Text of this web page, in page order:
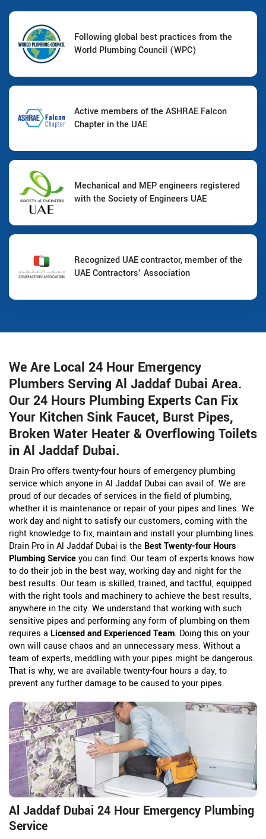
Following global best practices from the
World Plumbing Council (WPC)
Active members of the ASHRAE Falcon
Chapter in the UAE
Mechanical and MEP engineers registered
with the Society of Engineers UAE
Recognized UAE contractor, member of the
UAE Contractors' Association
We Are Local 24 Hour Emergency
Plumbers Serving Al Jaddaf Dubai Area.
Our 24 Hours Plumbing Experts Can Fix
Your Kitchen Sink Faucet, Burst Pipes,
Broken Water Heater & Overflowing Toilets
in Al Jaddaf Dubai.
Drain Pro offers twenty-four hours of emergency plumbing
service which anyone in Al Jaddaf Dubai can avail of. We are
proud of our decades of services in the field of plumbing,
whether it is maintenance or repair of your pipes and lines. We
work day and night to satisfy our customers, coming with the
right knowledge to fix, maintain and install your plumbing lines.
Drain Pro in Al Jaddaf Dubai is the Best Twenty-four Hours
Plumbing Serviceyou can find. Our team of experts knows how
to do their job in the best way, working day and night for the
best results. Our team is skilled, trained, and tactful, equipped
with the right tools and machinery to achieve the best results,
anywhere in the city. We understand that working with such
sensitive pipes and performing any form of plumbing on them
requires a Licensed and Experienced Team. Doing this on your
own will cause chaos and an unnecessary mess. Without a
team of experts, meddling with your pipes might be dangerous.
That is why, we are available twenty-four hours a day, to
prevent any further damage to be caused to your pipes.
Al Jaddaf Dubai 24 Hour Emergency Plumbing
Service